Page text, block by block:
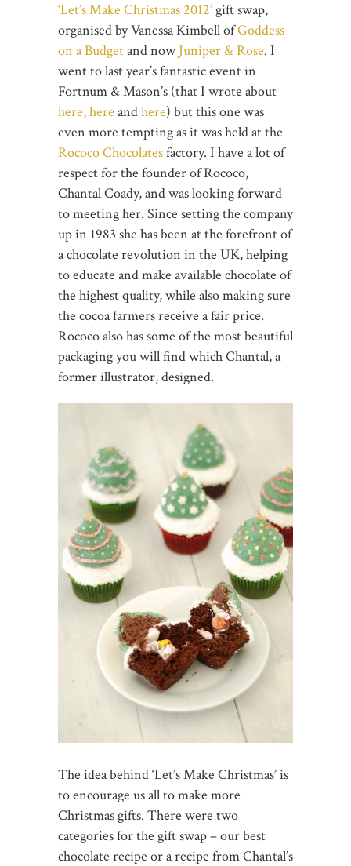
‘Let’s Make Christmas 2012’gift swap,
organised by Vanessa Kimbell ofGoddess
on a Budgetand now Juniper & Rose. I
went to last year’s fantastic event in
Fortnum & Mason’s (that I wrote about
here,here andhere) but this one was
even more tempting as it was held at the
Rococo Chocolatesfactory. I have a lot of
respect for the founder of Rococo,
Chantal Coady, and was looking forward
to meeting her. Since setting the company
up in 1983 she has been at the forefront of
a chocolate revolution in the UK, helping
to educate and make available chocolate of
the highest quality, while also making sure
the cocoa farmers receive a fair price.
Rococo also has some of the most beautiful
packaging you will find which Chantal, a
former illustrator, designed.
The idea behind ‘Let’s Make Christmas’ is
to encourage us all to make more
Christmas gifts. There were two
categories for the gift swap – our best
chocolate recipe or a recipe from Chantal’s